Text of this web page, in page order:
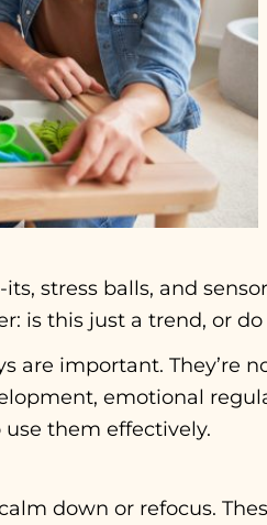
stress balls, and
is this just a trend, or
are important. They’re
emotional
them effectively.
down or refocus.